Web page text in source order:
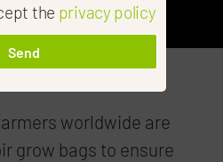
worldwide are
grow bags to ensure
the privacy policy
Send